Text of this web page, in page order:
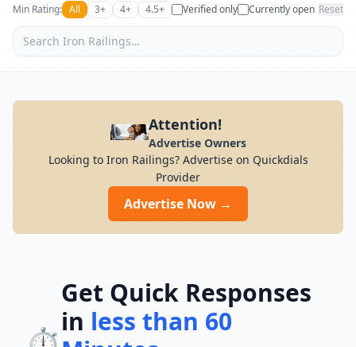
Min Rating: All 3+ 4+ 4.5+ Verified only Currently open Reset
Attention!
Advertise Owners
Looking to Iron Railings? Advertise on Quickdials
Provider
Advertise Now →
Get Quick Responses
in less than 60